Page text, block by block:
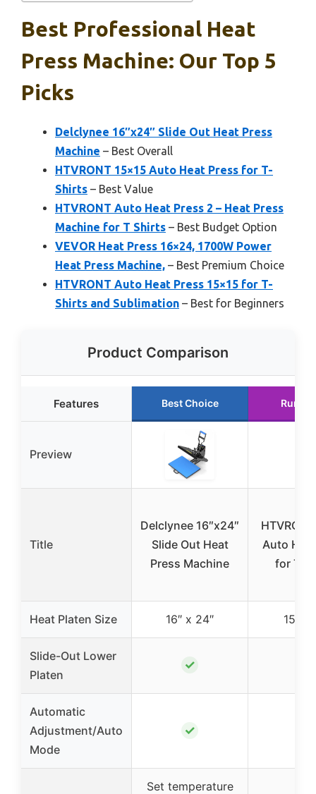
Best Professional Heat
Press Machine: Our Top 5
Picks
Delclynee 16″x24″ Slide Out Heat Press
Machine – Best Overall
HTVRONT 15×15 Auto Heat Press for T-
Shirts – Best Value
HTVRONT Auto Heat Press 2 – Heat Press
Machine for T Shirts – Best Budget Option
VEVOR Heat Press 16×24, 1700W Power
Heat Press Machine, – Best Premium Choice
HTVRONT Auto Heat Press 15×15 for T-
Shirts and Sublimation – Best for Beginners
Product Comparison
Features Best Choice
Preview
Title
Delclynee 16″x24″
Slide Out Heat
Press Machine
Auto
for T-
Heat Platen Size 16″ x 24″ 15″ x
Slide-Out Lower
Platen
✓
Automatic
Adjustment/Auto
Mode
✓
Set temperature